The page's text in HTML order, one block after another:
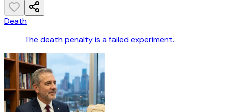
Death
The death penalty is a failed experiment.